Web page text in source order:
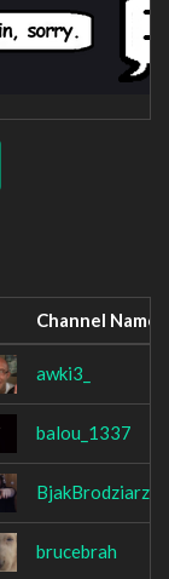
Channel Name
awki3_
balou_1337
BjakBrodziarz
brucebrah